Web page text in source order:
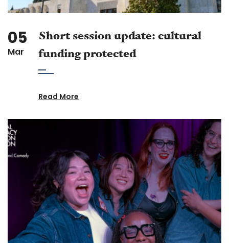
05
Mar
Short session update: cultural
funding protected
Read More